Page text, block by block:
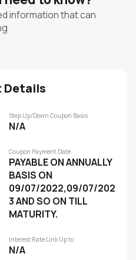
information that can
Details
Step Up/Down Coupon Basis
N/A
Coupon Payment Date
PAYABLE ON ANNUALLY
BASIS ON
09/07/2022,09/07/202
3 AND SO ON TILL
MATURITY.
Interest Rate Link Up to
N/A